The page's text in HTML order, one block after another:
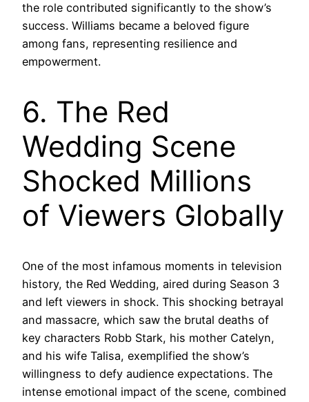
the role contributed significantly to the show’s
success. Williams became a beloved figure
among fans, representing resilience and
empowerment.
6. The Red
Wedding Scene
Shocked Millions
of Viewers Globally
One of the most infamous moments in television
history, the Red Wedding, aired during Season 3
and left viewers in shock. This shocking betrayal
and massacre, which saw the brutal deaths of
key characters Robb Stark, his mother Catelyn,
and his wife Talisa, exemplified the show’s
willingness to defy audience expectations. The
intense emotional impact of the scene, combined